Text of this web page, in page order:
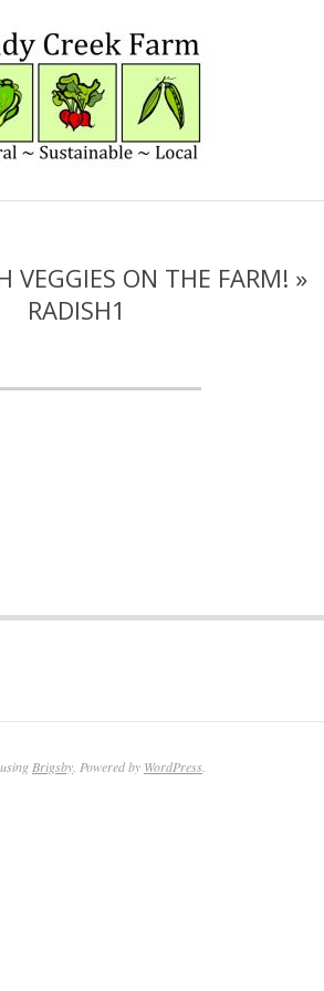
VEGGIES ON THE FARM! »
RADISH1
Brigsby. Powered by WordPress.